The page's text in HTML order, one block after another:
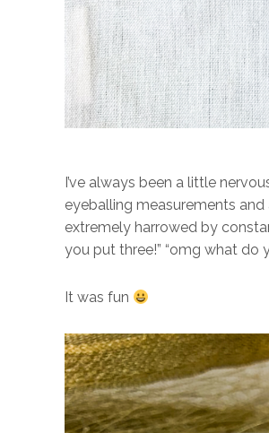
I’ve always been a little
eyeballing measurements
extremely harrowed by
you put three!” “omg what do
It was fun